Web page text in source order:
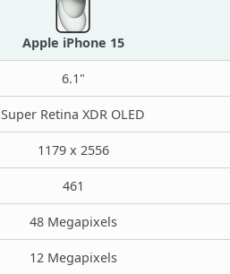
Apple iPhone 15
6.1"
Super Retina XDR OLED
1179 x 2556
461
48 Megapixels
12 Megapixels